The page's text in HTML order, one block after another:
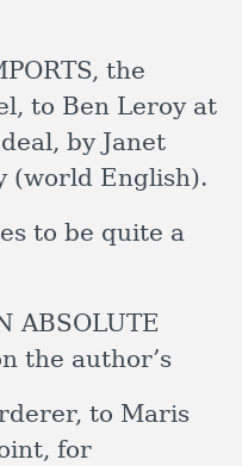
the
to Ben Leroy at
by Janet
(world English).
to be quite a
ABSOLUTE
the author’s
to Maris
for